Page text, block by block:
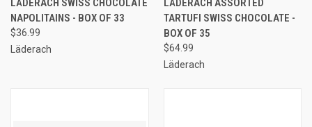
LÄDERACH SWISS CHOCOLATE
NAPOLITAINS - BOX OF 33
$36.99
Läderach
LÄDERACH ASSORTED
TARTUFI SWISS CHOCOLATE -
BOX OF 35
$64.99
Läderach